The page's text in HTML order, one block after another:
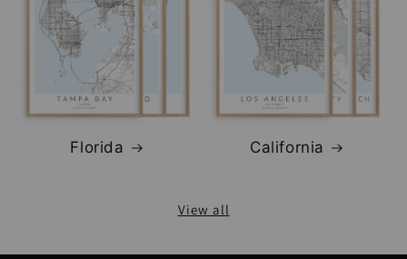
Florida California
View all